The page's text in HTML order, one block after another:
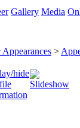
Gallery Media
>